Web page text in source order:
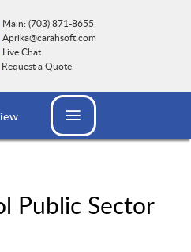
Main: (703) 871-8655
Aprika@carahsoft.com
Live Chat
Request a Quote
Public Sector